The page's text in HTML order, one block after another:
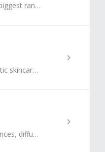
Australia's fastest growing supplement brand, Elite Supps, offer the biggest range of Australian and international health and sports supplements.
SkinCeuticals is the antioxidant authority and leading medical aesthetic skincare brand. Backed by decades of scientific research, SkinCeuticals co...
dusk is Australia's premium retailer of scented candles, home fragrances, diffusers, home decor and gifts with 121 stores throughout Australia.